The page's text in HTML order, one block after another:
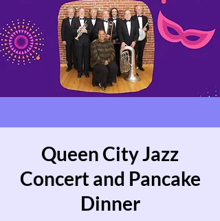
Queen City Jazz
Concert and Pancake
Dinner